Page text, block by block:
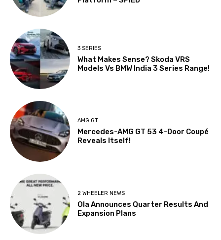
3 SERIES
What Makes Sense? Skoda VRS
Models Vs BMW India 3 Series Range!
AMG GT
Mercedes-AMG GT 53 4-Door Coupé
Reveals Itself!
2 WHEELER NEWS
Ola Announces Quarter Results And
Expansion Plans